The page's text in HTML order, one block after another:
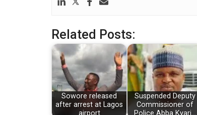
Related Posts:
Sowore released
after arrest at Lagos
Suspended Deputy
Commissioner of